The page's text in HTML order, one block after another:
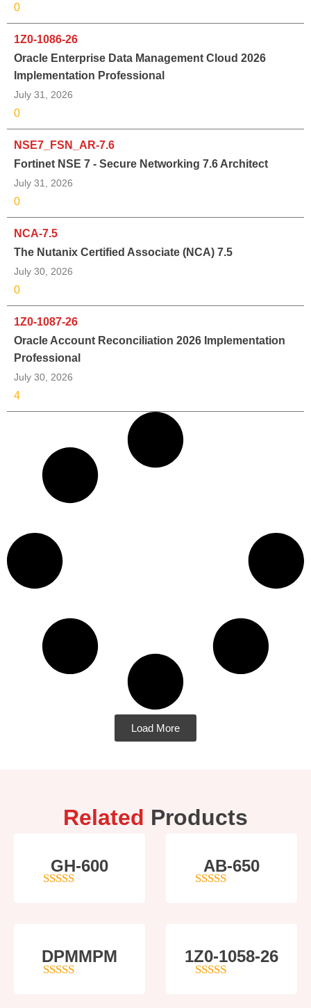
0
1Z0-1086-26
Oracle Enterprise Data Management Cloud 2026
Implementation Professional
July 31, 2026
0
NSE7_FSN_AR-7.6
Fortinet NSE 7 - Secure Networking 7.6 Architect
July 31, 2026
0
NCA-7.5
The Nutanix Certified Associate (NCA) 7.5
July 30, 2026
0
1Z0-1087-26
Oracle Account Reconciliation 2026 Implementation
Professional
July 30, 2026
4
Load More
Related Products
GH-600 AB-650
DPMMPM 1Z0-1058-26